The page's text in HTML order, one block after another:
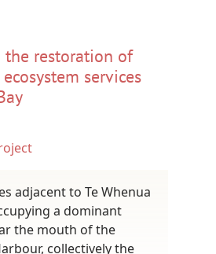
the restoration of
services
adjacent to Te Whenua
a dominant
the mouth of the
collectively the